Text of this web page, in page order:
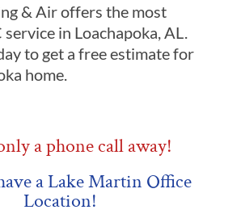
& Air offers the most
in Loachapoka, AL.
to get a free estimate for
home.
a phone call away!
a Lake Martin Office
Location!